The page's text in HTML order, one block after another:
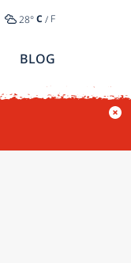
28°C / F
BLOG